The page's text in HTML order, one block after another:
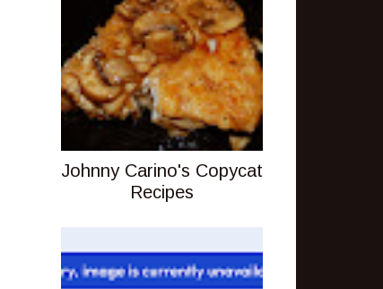
Johnny Carino's Copycat
Recipes